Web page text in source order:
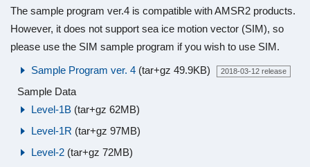
The sample program ver.4 is compatible with AMSR2 products.
However, it does not support sea ice motion vector (SIM), so
please use the SIM sample program if you wish to use SIM.
Sample Program ver. 4 (tar+gz 49.9KB) 2018-03-12 release
Sample Data
Level-1B (tar+gz 62MB)
Level-1R (tar+gz 97MB)
Level-2 (tar+gz 72MB)